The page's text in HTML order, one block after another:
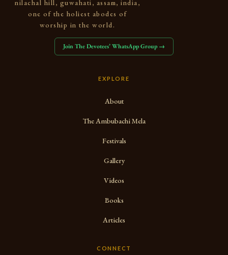
nilachal hill, guwahati, assam, india,
one of the holiest abodes of
worship in the world.
Join The Devotees’ WhatsApp Group →
EXPLORE
About
The Ambubachi Mela
Festivals
Gallery
Videos
Books
Articles
CONNECT